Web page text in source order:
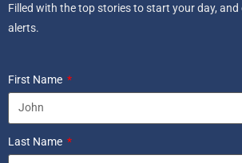
Filled with the top stories to start your day, and
alerts.
First Name
Last Name